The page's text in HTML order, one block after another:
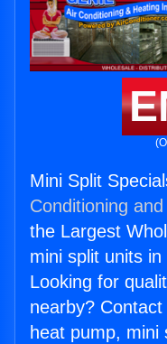
Mini Split
Conditioning
the Largest
mini split units
Looking for
nearby?
heat pump, mini